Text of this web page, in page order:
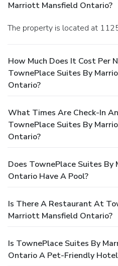
Marriott Mansfield Ontario?
The property is located at
How Much Does It Cost Per
TownePlace Suites By
Ontario?
What Times Are Check-In
TownePlace Suites By
Ontario?
Does TownePlace Suites
Ontario Have A Pool?
Is There A Restaurant At
Marriott Mansfield Ontario?
Is TownePlace Suites By
Ontario A Pet-Friendly